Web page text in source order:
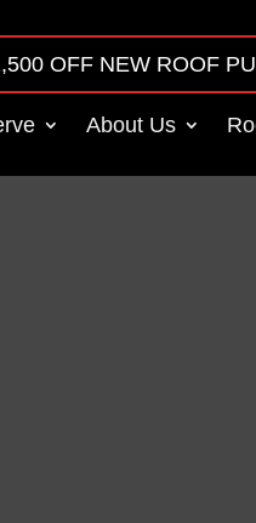
OFF NEW ROOF
About Us